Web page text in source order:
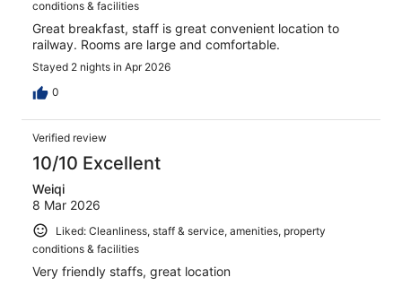
conditions & facilities
Great breakfast, staff is great convenient location to
railway. Rooms are large and comfortable.
Stayed 2 nights in Apr 2026
0
Verified review
10/10 Excellent
Weiqi
8 Mar 2026
Liked: Cleanliness, staff & service, amenities, property
conditions & facilities
Very friendly staffs, great location